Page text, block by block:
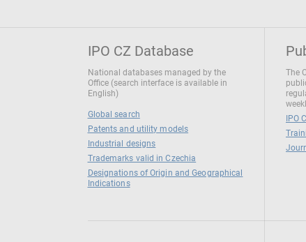
IPO CZ Database
National databases managed by the
Office (search interface is available in
English)
Global search
Patents and utility models
Industrial designs
Trademarks valid in Czechia
Designations of Origin and Geographical
Indications
The
IPO